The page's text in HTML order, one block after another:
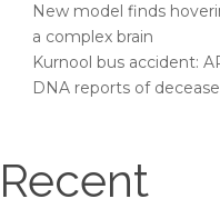
New model finds
a complex brain
Kurnool bus accident:
DNA reports of
Recent